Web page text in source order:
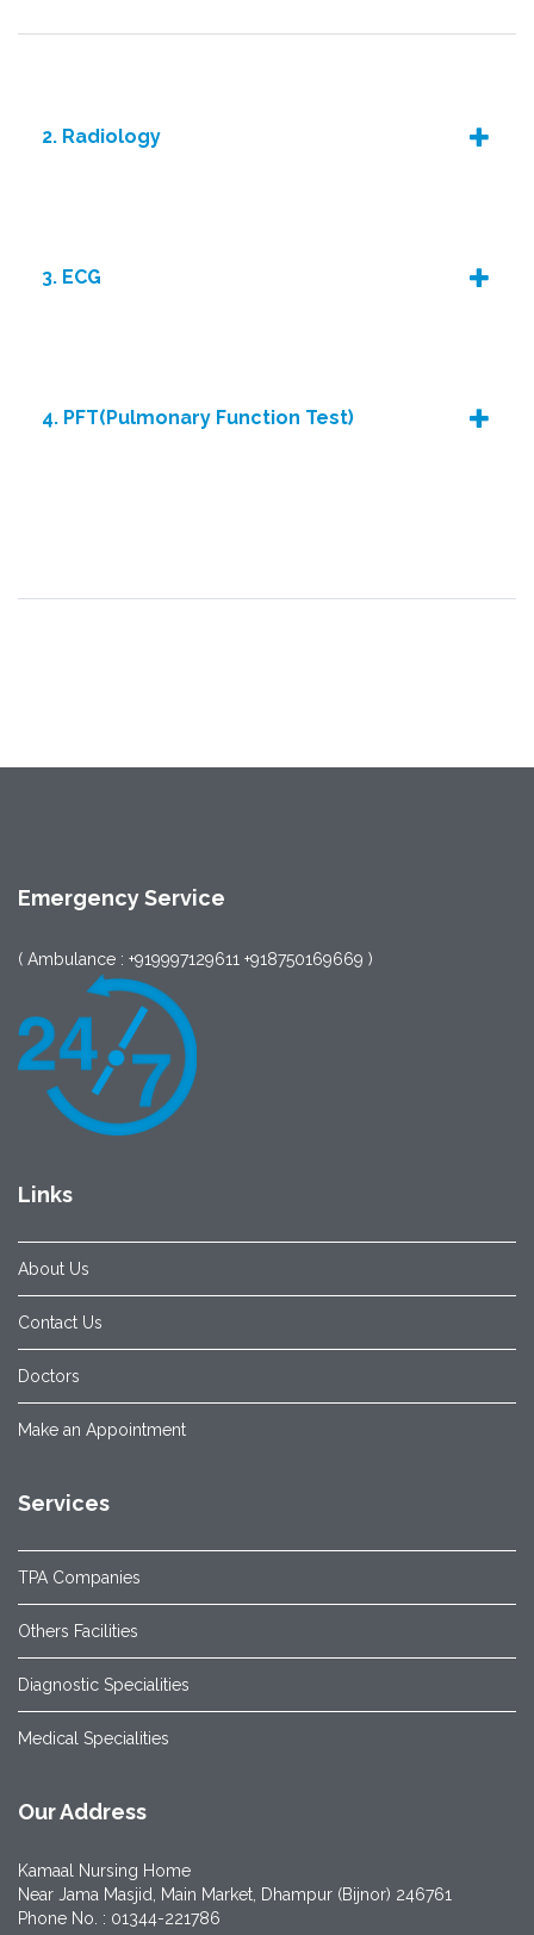
2. Radiology
3. ECG
4. PFT(Pulmonary Function Test)
Emergency Service
( Ambulance : +919997129611 +918750169669 )
Links
About Us
Contact Us
Doctors
Make an Appointment
Services
TPA Companies
Others Facilities
Diagnostic Specialities
Medical Specialities
Our Address
Kamaal Nursing Home
Near Jama Masjid, Main Market, Dhampur (Bijnor) 246761
Phone No. : 01344-221786